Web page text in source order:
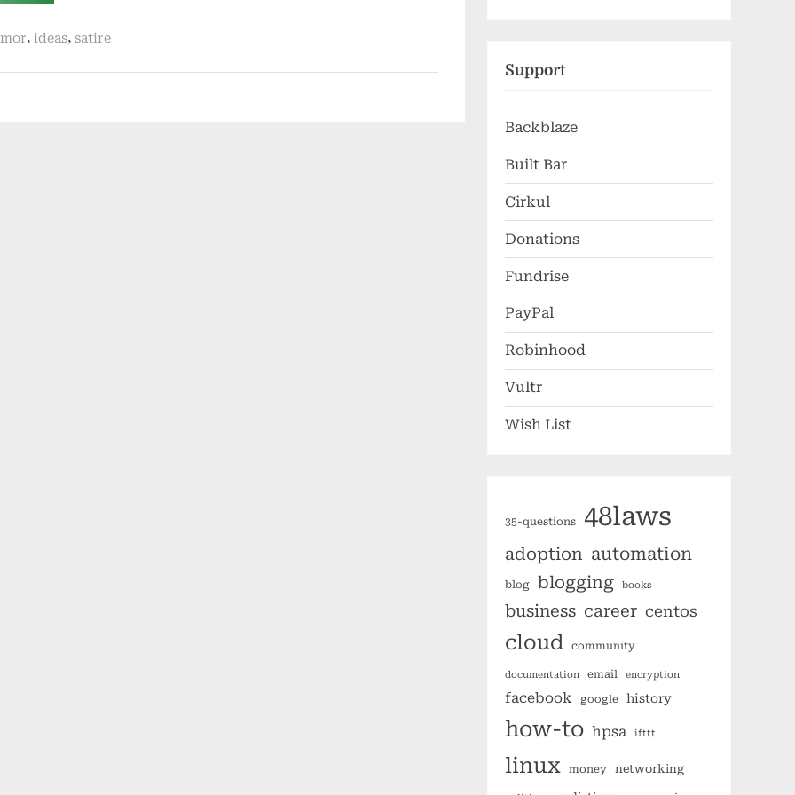
, ideas, satire
Support
Backblaze
Built Bar
Cirkul
Donations
Fundrise
PayPal
Robinhood
Vultr
Wish List
35-questions 48laws
adoption automation
blog blogging books
business career centos
cloud community
documentation email encryption
facebook google history
how-to hpsa ifttt
linux money networking